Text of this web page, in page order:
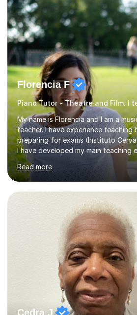
young people considering a...
Florencia F
Piano Tutor - Theatre and Film. I
My name is Florencia and I am a
teacher. I have experience teaching
preparing for exams (Instituto
I have developed my main teaching
in High School and in several
projects for children. I am
trying out different methods, from
more creative ones, according to
personality, necessities and
native language and I started
Spanish Literature and Music. I
Music Composition...
Read more
Cedra J